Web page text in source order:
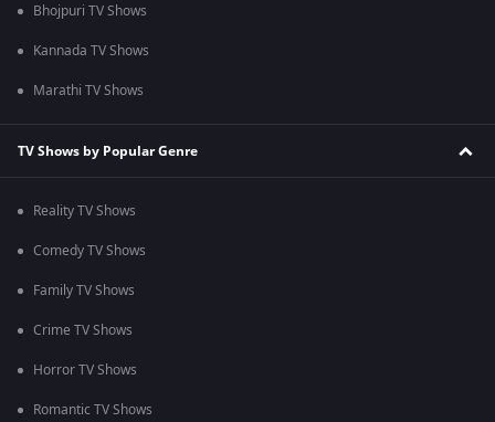
Bhojpuri TV Shows
Kannada TV Shows
Marathi TV Shows
TV Shows by Popular Genre
Reality TV Shows
Comedy TV Shows
Family TV Shows
Crime TV Shows
Horror TV Shows
Romantic TV Shows